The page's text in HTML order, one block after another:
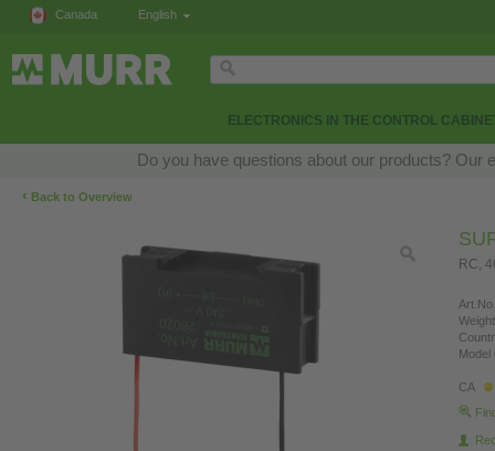
Canada English
ELECTRONICS IN THE CONTROL
Do you have questions about our products? Our
‹ Back to Overview
RC,
Model
CA